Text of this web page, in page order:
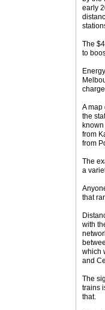
early
The
to
A map
the
from
from
The
a
that
with
which
and
The
trains
that.